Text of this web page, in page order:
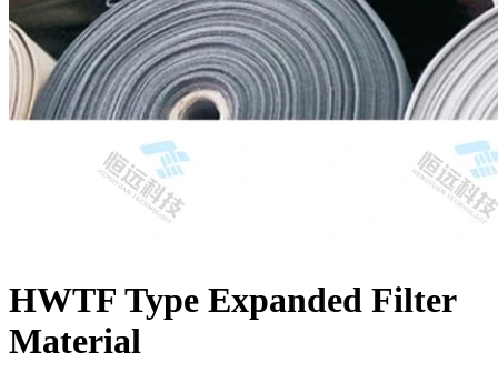
HWTF Type Expanded Filter
Material